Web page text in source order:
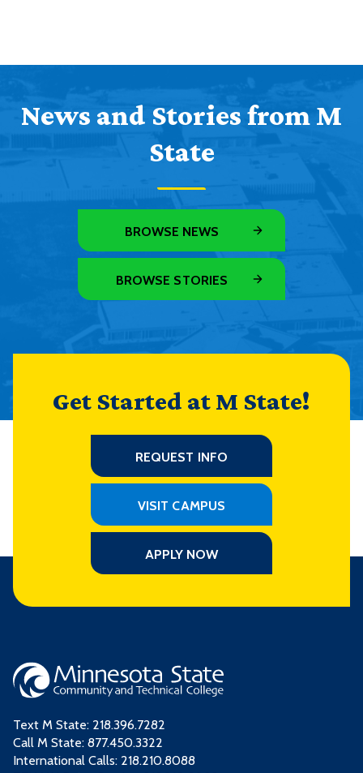
News and Stories from M
State
BROWSE NEWS
BROWSE STORIES
Get Started at M State!
REQUEST INFO
VISIT CAMPUS
APPLY NOW
Text M State: 218.396.7282
Call M State: 877.450.3322
International Calls: 218.210.8088